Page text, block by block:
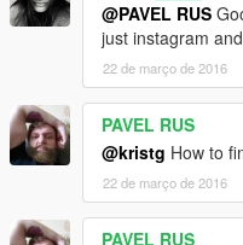
@PAVEL RUS
just instagram
22 de março de 2016
PAVEL RUS
@kristg How to
22 de março de 2016
PAVEL RUS